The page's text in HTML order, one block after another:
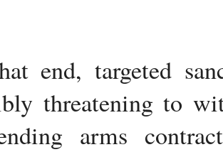
end, targeted
threatening to
arms